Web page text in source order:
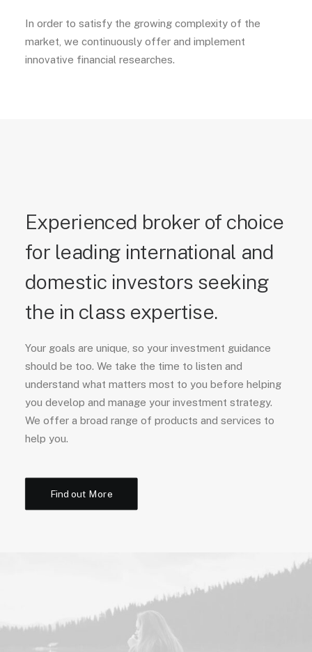
In order to satisfy the growing complexity of the
market, we continuously offer and implement
innovative financial researches.
Experienced broker of choice
for leading international and
domestic investors seeking
the in class expertise.
Your goals are unique, so your investment guidance
should be too. We take the time to listen and
understand what matters most to you before helping
you develop and manage your investment strategy.
We offer a broad range of products and services to
help you.
Find out More